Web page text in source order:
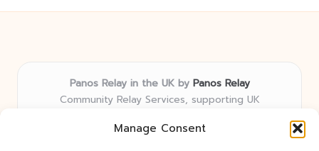
Manage Consent
Panos Relay in the UK by Panos Relay
Community Relay Services, supporting UK
Delivering relay solutions locally for over 7 years